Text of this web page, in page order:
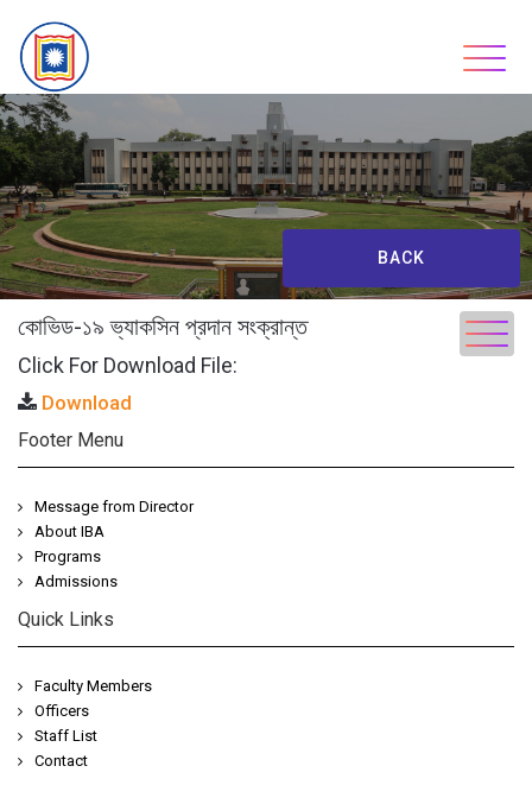
content
BACK
কোভিড-১৯ ভ্যাকসিন প্রদান সংক্রান্ত
Click For Download File:
Download
Footer Menu
Message from Director
About IBA
Programs
Admissions
Quick Links
Faculty Members
Officers
Staff List
Contact